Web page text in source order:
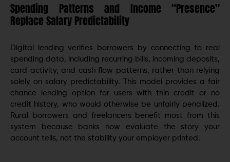
Spending Patterns and Income “Presence”
Replace Salary Predictability
Digital lending verifies borrowers by connecting to real
spending data, including recurring bills, incoming deposits,
card activity, and cash flow patterns, rather than relying
solely on salary predictability. This model provides a fair
chance lending option for users with thin credit or no
credit history, who would otherwise be unfairly penalized.
Rural borrowers and freelancers benefit most from this
system because banks now evaluate the story your
account tells, not the stability your employer printed.